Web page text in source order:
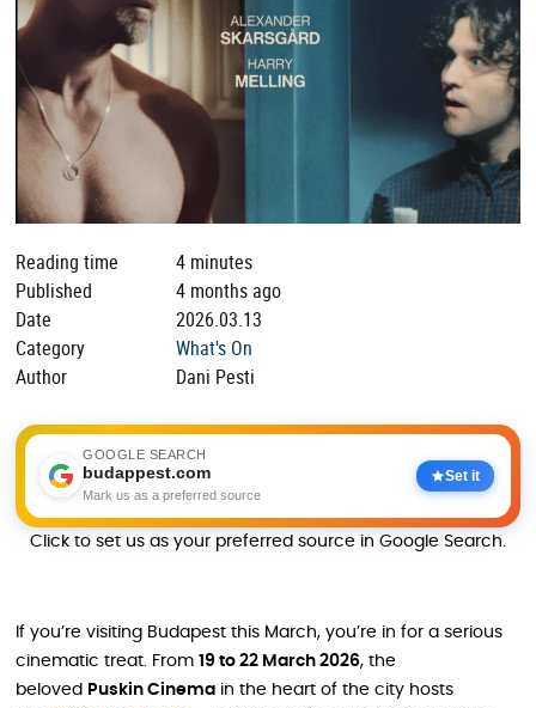
Reading time
4 minutes
Published
4 months ago
Date
2026.03.13
Category
What's On
Author
Dani Pesti
GOOGLE SEARCH
budappest.com
Mark us as a preferred source
Set it
Click to set us as your preferred source in Google Search.
If you’re visiting Budapest this March, you’re in for a serious
cinematic treat. From 19 to 22 March 2026, the
beloved
Puskin Cinema in the heart of the city hosts